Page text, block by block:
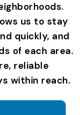
us to stay
quickly, and
of each area.
reliable
within reach.